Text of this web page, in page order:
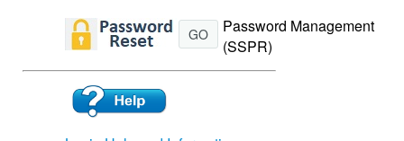
GO
Password Management
(SSPR)